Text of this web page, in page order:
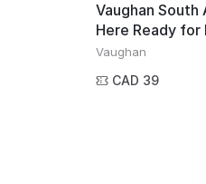
Vaughan South
Here Ready
Vaughan
CAD 39